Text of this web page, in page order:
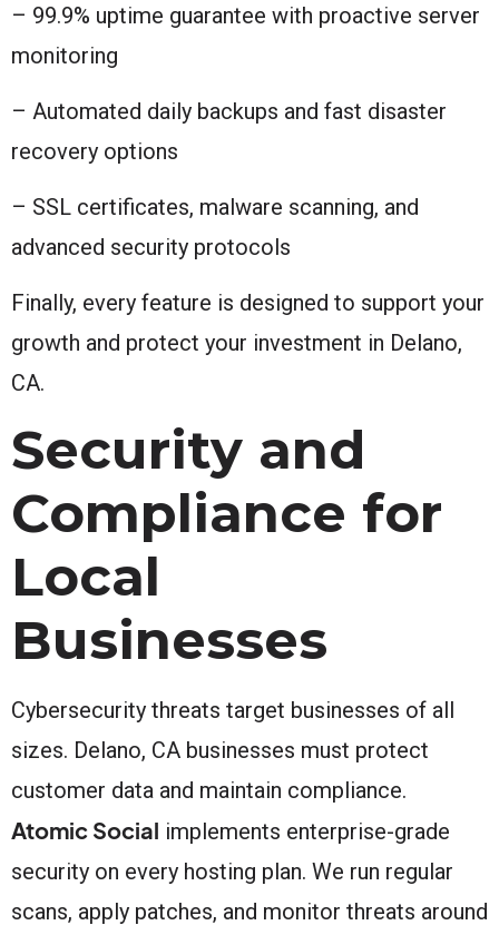
– 99.9% uptime guarantee with proactive server
monitoring
– Automated daily backups and fast disaster
recovery options
– SSL certificates, malware scanning, and
advanced security protocols
Finally, every feature is designed to support your
growth and protect your investment in Delano,
CA.
Security and
Compliance for
Local
Businesses
Cybersecurity threats target businesses of all
sizes. Delano, CA businesses must protect
customer data and maintain compliance.
Atomic Social implements enterprise-grade
security on every hosting plan. We run regular
scans, apply patches, and monitor threats around